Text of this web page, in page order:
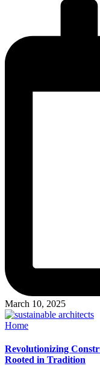
March 10, 2025
Posted
Home
Revolutionizing
Rooted in Tradition